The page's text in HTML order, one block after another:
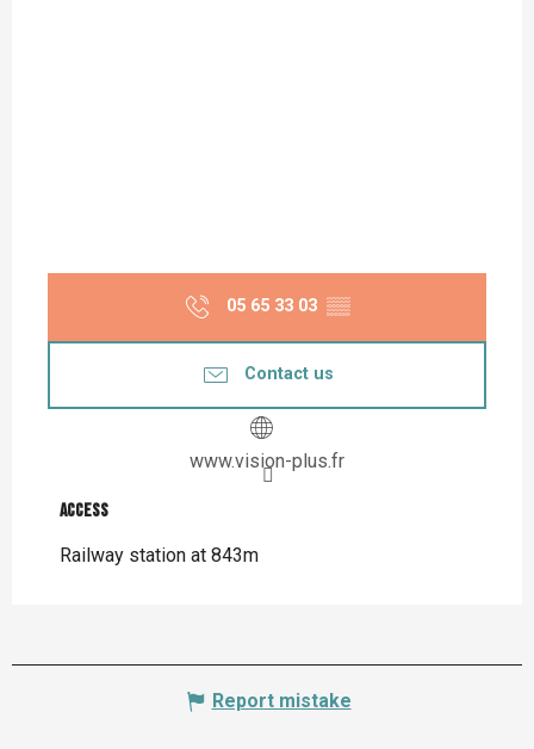
05 65 33 03 ▒▒
Contact us
www.vision-plus.fr
Access
Access
Railway station at 843m
Report mistake